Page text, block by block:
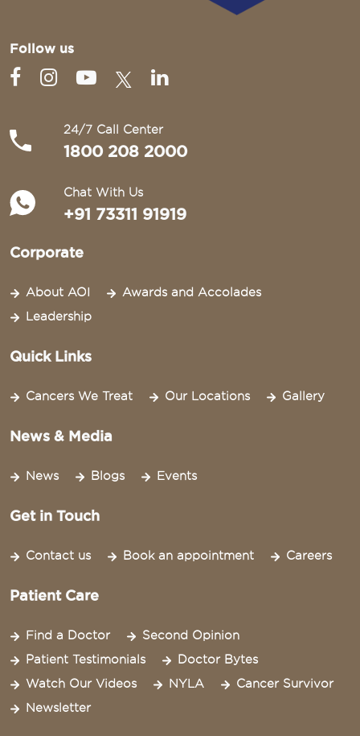
Follow us
24/7 Call Center
1800 208 2000
Chat With Us
+91 73311 91919
Corporate
About AOI
Awards and Accolades
Leadership
Quick Links
Cancers We Treat Our Locations Gallery
News & Media
News Blogs Events
Get in Touch
Contact us Book an appointment Careers
Patient Care
Find a Doctor
Second Opinion
Patient Testimonials
Doctor Bytes
Watch Our Videos
NYLA
Cancer Survivor
Newsletter